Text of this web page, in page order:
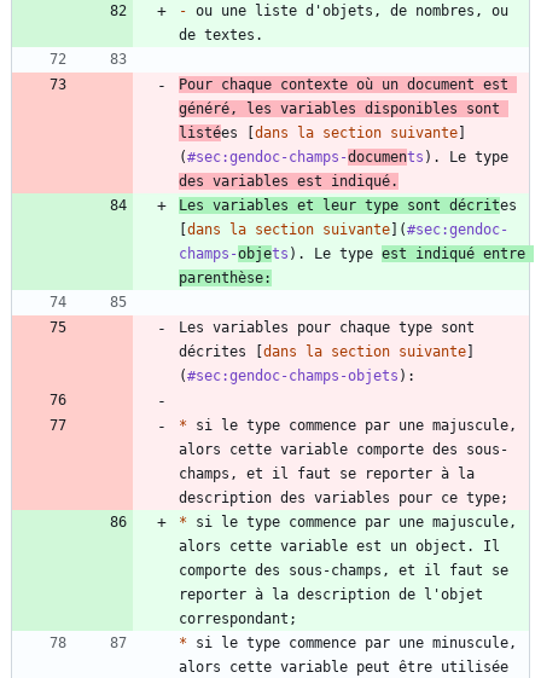
- ou une liste d'objets, de nombres, ou
Pour chaque contexte où un document est
généré, les variables disponibles sont
listées [ dans la section suivante
(#sec:gendoc-champs-documents
des variables est indiqué.
Les variables et leur type sont décrites
dans la section suivante ](#sec:gendoc-
champs-objets ). Le type est indiqué entre
parenthèse:
Les variables pour chaque type sont
décrites [ dans la section suivante
(#sec:gendoc-champs-objets
* si le type commence par une majuscule,
alors cette variable comporte des sous-
champs, et il faut se reporter à la
* si le type commence par une majuscule,
alors cette variable est un object. Il
comporte des sous-champs, et il faut se
reporter à la description de l'objet
* si le type commence par une minuscule,
alors cette variable peut être utilisée